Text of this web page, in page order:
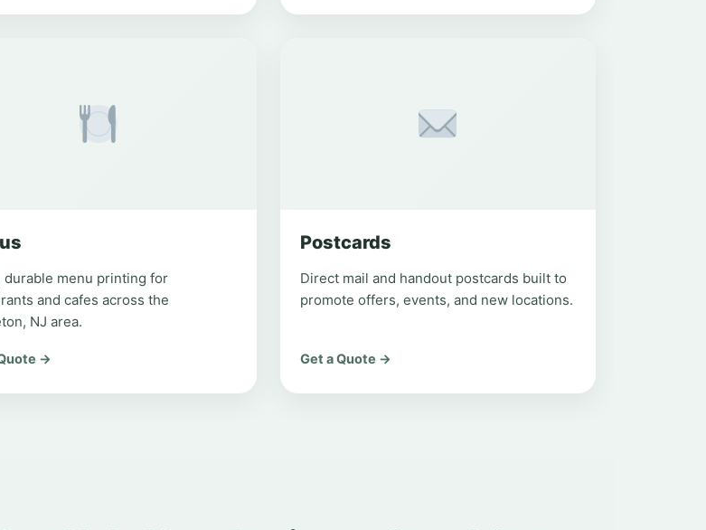
durable menu printing for
and cafes across the
NJ area.
→
Postcards
Direct mail and handout postcards built to
promote offers, events, and new locations.
Get a Quote →